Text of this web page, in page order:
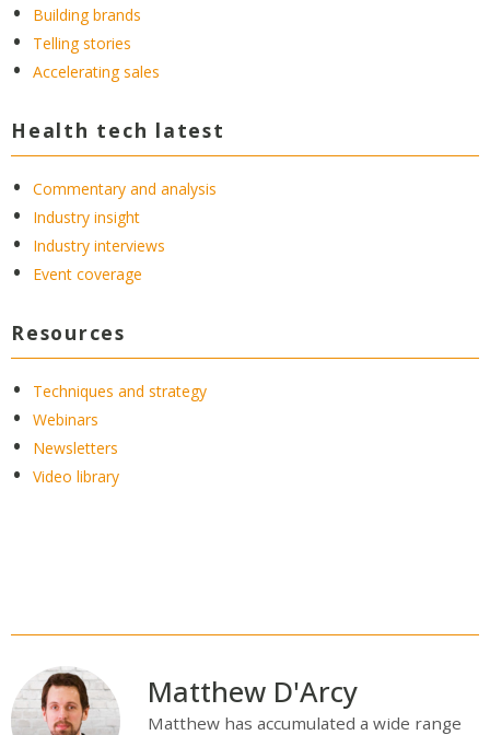
Building brands
Telling stories
Accelerating sales
Health tech latest
Commentary and analysis
Industry insight
Industry interviews
Event coverage
Resources
Techniques and strategy
Webinars
Newsletters
Video library
Matthew D'Arcy
Matthew has accumulated a wide range